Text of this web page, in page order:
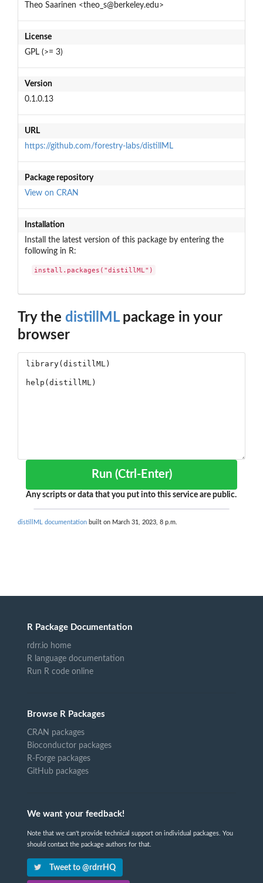
Theo Saarinen <theo_s@berkeley.edu>
License
GPL (>= 3)
Version
0.1.0.13
URL
https://github.com/forestry-labs/distillML
Package repository
View on CRAN
Installation
Install the latest version of this package by entering the
following in R:
install.packages("distillML")
Try the distillMLpackage in your
browser
Run (Ctrl-Enter)
Any scripts or data that you put into this service are public.
distillML documentation built on March 31, 2023, 8 p.m.
R Package Documentation
rdrr.io home
R language documentation
Run R code online
Browse R Packages
CRAN packages
Bioconductor packages
R-Forge packages
GitHub packages
We want your feedback!
Note that we can't provide technical support on individual packages. You
should contact the package authors for that.
Tweet to @rdrrHQ